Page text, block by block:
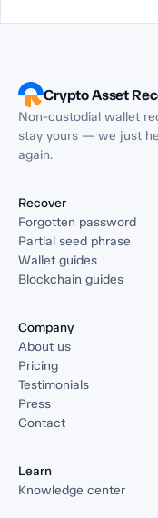
Crypto Asset
Non-custodial wallet
stay yours — we just
again.
Recover
Forgotten password
Partial seed phrase
Wallet guides
Blockchain guides
Company
About us
Pricing
Testimonials
Press
Contact
Learn
Knowledge center